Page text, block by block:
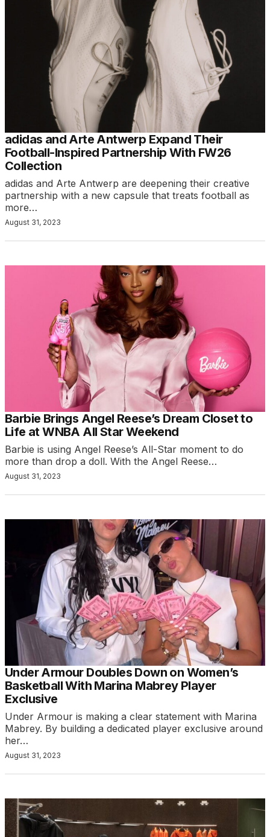
adidas and Arte Antwerp Expand Their
Football-Inspired Partnership With FW26
Collection
adidas and Arte Antwerp are deepening their creative
partnership with a new capsule that treats football as
more…
August 31, 2023
Barbie Brings Angel Reese’s Dream Closet to
Life at WNBA All Star Weekend
Barbie is using Angel Reese’s All-Star moment to do
more than drop a doll. With the Angel Reese…
August 31, 2023
Under Armour Doubles Down on Women’s
Basketball With Marina Mabrey Player
Exclusive
Under Armour is making a clear statement with Marina
Mabrey. By building a dedicated player exclusive around
her…
August 31, 2023